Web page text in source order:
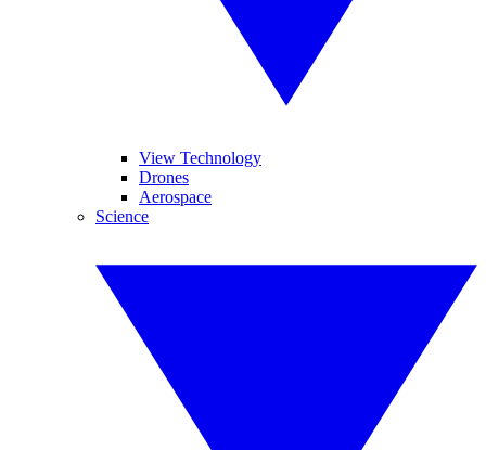
View Technology
Drones
Aerospace
Science